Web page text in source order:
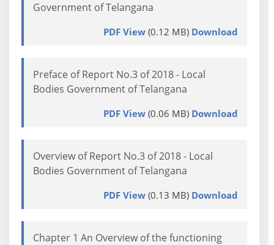
Government of Telangana
PDF View(0.12 MB) Download
Preface of Report No.3 of 2018 - Local
Bodies Government of Telangana
PDF View(0.06 MB) Download
Overview of Report No.3 of 2018 - Local
Bodies Government of Telangana
PDF View(0.13 MB) Download
Chapter 1 An Overview of the functioning